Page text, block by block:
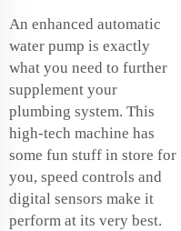
An enhanced automatic
water pump is exactly
what you need to further
supplement your
plumbing system. This
high-tech machine has
some fun stuff in store for
you, speed controls and
digital sensors make it
perform at its very best.